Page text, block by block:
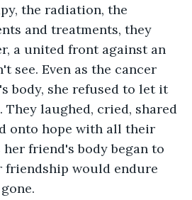
the radiation, the
and treatments, they
a united front against an
see. Even as the cancer
body, she refused to let it
laughed, cried, shared
onto hope with all their
her friend's body began to
friendship would endure